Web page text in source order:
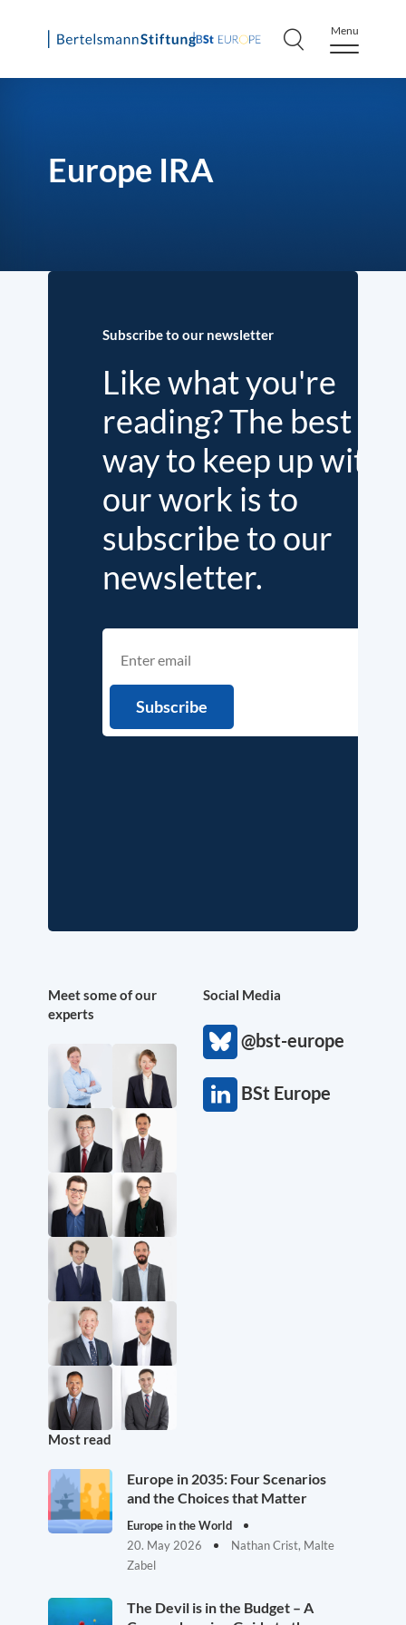
Skip
Menu
Europe IRA
Subscribe to our newsletter
Like what you're
reading? The best
way to keep up with
our work is to
subscribe to our
newsletter.
Meet some of our
experts
Social Media
@bst-europe
BSt Europe
Most read
Europe in 2035: Four Scenarios
and the Choices that Matter
Europe in the World
20. May 2026
Nathan Crist, Malte
Zabel
The Devil is in the Budget – A